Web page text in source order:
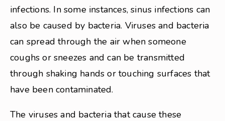
infections. In some instances, sinus infections can
also be caused by bacteria. Viruses and bacteria
can spread through the air when someone
coughs or sneezes and can be transmitted
through shaking hands or touching surfaces that
have been contaminated.
The viruses and bacteria that cause these